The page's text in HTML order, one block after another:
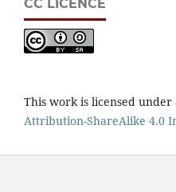
CC LICENCE
This work is licensed under
Attribution-ShareAlike 4.0